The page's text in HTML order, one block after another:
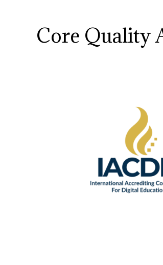
Core Quality